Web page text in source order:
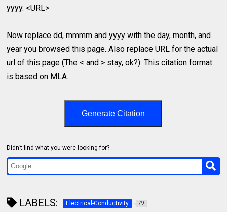
yyyy. <URL>
Now replace dd, mmmm and yyyy with the day, month, and
year you browsed this page. Also replace URL for the actual
url of this page (The < and > stay, ok?). This citation format
is based on MLA.
Generate Citation
Didn’t find what you were looking for?
LABELS: Electrical-Conductivity 79